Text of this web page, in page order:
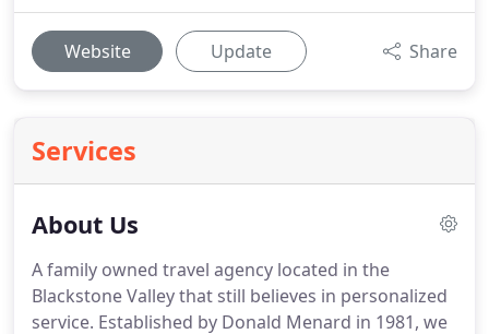
Website Update Share
Services
About Us
A family owned travel agency located in the
Blackstone Valley that still believes in personalized
service. Established by Donald Menard in 1981, we